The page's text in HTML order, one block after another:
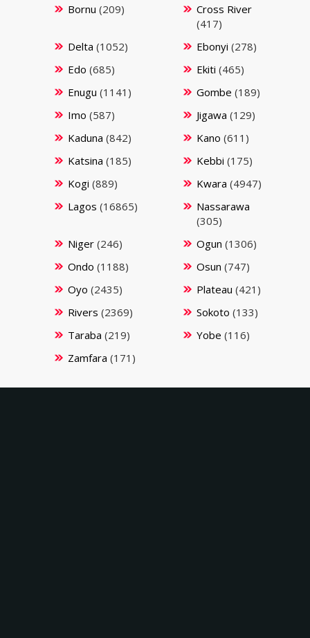
Bornu (209)
Cross River
(417)
Delta (1052) Ebonyi (278)
Edo (685) Ekiti (465)
Enugu (1141) Gombe (189)
Imo (587) Jigawa (129)
Kaduna (842) Kano (611)
Katsina (185) Kebbi (175)
Kogi (889) Kwara (4947)
Lagos (16865)
Nassarawa
(305)
Niger(246) Ogun (1306)
Ondo (1188) Osun (747)
Oyo (2435) Plateau (421)
Rivers (2369) Sokoto (133)
Taraba (219) Yobe (116)
Zamfara (171)